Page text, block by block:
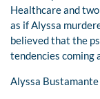
Healthcare and
as if Alyssa
believed that the
tendencies coming
Alyssa